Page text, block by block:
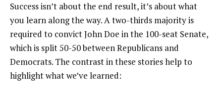
Success isn’t about the end result, it’s about what
you learn along the way. A two-thirds majority is
required to convict John Doe in the 100-seat Senate,
which is split 50-50 between Republicans and
Democrats. The contrast in these stories help to
highlight what we’ve learned: